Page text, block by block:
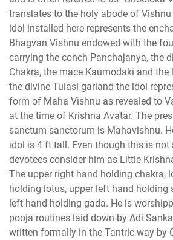
translates to the holy abode of
idol installed here represents the
Bhagvan Vishnu endowed with the
carrying the conch Panchajanya, the
Chakra, the mace Kaumodaki and
the divine Tulasi garland the idol
form of Maha Vishnu as revealed to
at the time of Krishna Avatar. The
sanctum-sanctorum is Mahavishnu.
idol is 4 ft tall. Even though this is
devotees consider him as Little
The upper right hand holding chakra,
holding lotus, upper left hand holding
left hand holding gada. He is
pooja routines laid down by Adi
written formally in the Tantric way by